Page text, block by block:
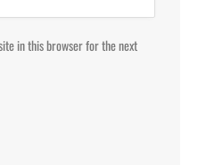
in this browser for the next